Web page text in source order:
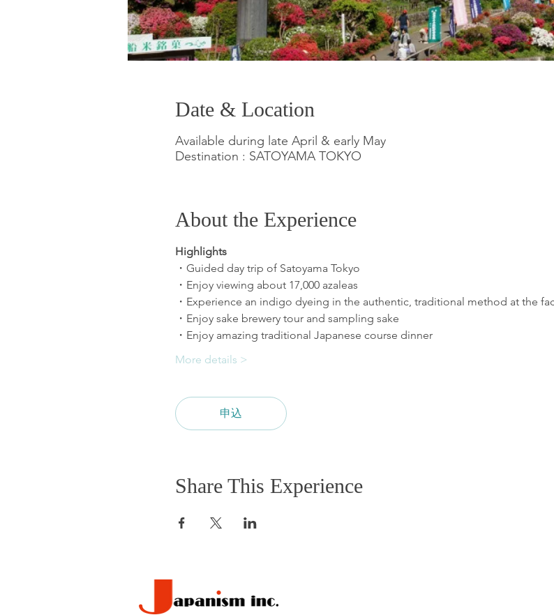
Date & Location
Available during late April & early May
Destination : SATOYAMA TOKYO
About the Experience
Highlights
・Enjoy amazing traditional Japanese course dinner
More details >
申込
Share This Experience